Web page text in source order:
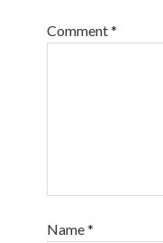
Comment*
Name*